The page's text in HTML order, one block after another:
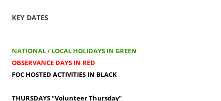
KEY DATES
NATIONAL / LOCAL HOLIDAYS IN GREEN
OBSERVANCE DAYS IN RED
FOC HOSTED ACTIVITIES IN BLACK
THURSDAYS"Volunteer Thursday"